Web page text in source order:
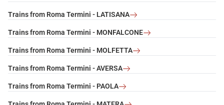
Trains from Roma Termini - LATISANA
Trains from Roma Termini - MONFALCONE
Trains from Roma Termini - MOLFETTA
Trains from Roma Termini - AVERSA
Trains from Roma Termini - PAOLA